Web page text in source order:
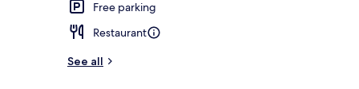
Free parking
Restaurant
See all